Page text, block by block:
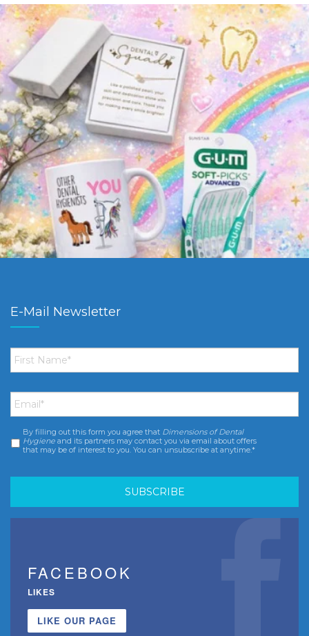
E-Mail Newsletter
First
Name *
Email *
Consent *
By filling out this form you agree that Dimensions of Dental
Hygiene and its partners may contact you via email about offers
that may be of interest to you. You can unsubscribe at anytime.*
FACEBOOK
LIKES
LIKE OUR PAGE